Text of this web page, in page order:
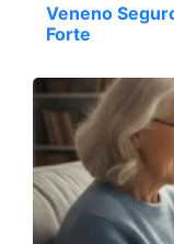
Veneno
Forte